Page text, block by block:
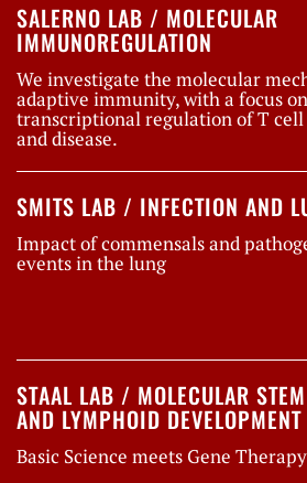
SALERNO LAB / MOLECULAR
IMMUNOREGULATION
We investigate the molecular
adaptive immunity, with a focus
transcriptional regulation of T
and disease.
SMITS LAB / INFECTION AND
Impact of commensals and
events in the lung
STAAL LAB / MOLECULAR
AND LYMPHOID DEVELOPMENT
Basic Science meets Gene Therapy